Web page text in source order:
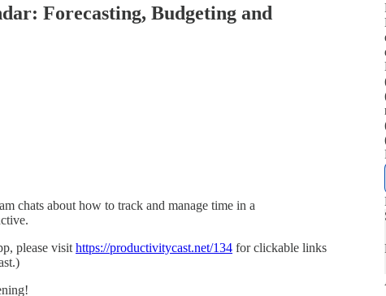
Forecasting, Budgeting and
chats about how to track and manage time in a
please visit https://productivitycast.net/134 for clickable links